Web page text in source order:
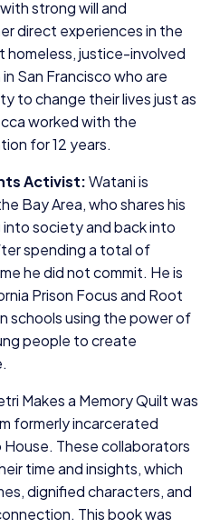
strong will and
direct experiences in the
justice-involved
San Francisco who are
to change their lives just as
worked with the
for12 years.
Activist:Watani is
Bay Area, who shares his
society and back into
spending a total of
he did not commit. He is
Prison Focus and Root
schools using the power of
people to create
Makes a Memory Quilt was
formerly incarcerated
House. These collaborators
time and insights, which
dignified characters, and
This book was